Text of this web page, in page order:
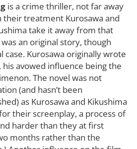
is a crime thriller, not far away
treatment Kurosawa and
take it away from that
an original story, though
case. Kurosawa originally wrote
avowed influence being the
The novel was not
(and hasn’t been
as Kurosawa and Kikushima
their screenplay, a process of
harder than they at first
months rather than the